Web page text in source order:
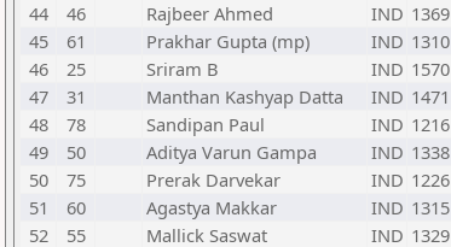
44
46 Rajbeer Ahmed IND 1369
45
61 Prakhar Gupta (mp) IND 1310
46
25 Sriram B IND 1570
47
31 Manthan Kashyap Datta IND 1471
48
78 Sandipan Paul IND 1216
49
50 Aditya Varun Gampa IND 1338
50
75 Prerak Darvekar IND 1226
51
60 Agastya Makkar IND 1315
52
55 Mallick Saswat IND 1329